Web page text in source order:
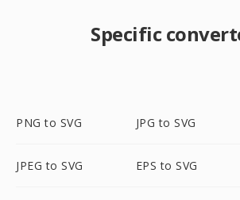
Specific
PNG to SVG JPG to SVG
JPEG to SVG EPS to SVG